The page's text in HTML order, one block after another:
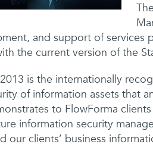
and support of services
the current version of the
is the internationally
of information assets that
to FlowForma
information security
our clients’ business